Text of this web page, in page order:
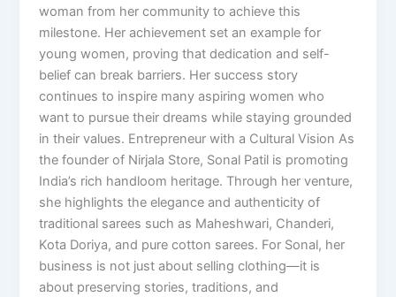
woman from her community to achieve this
milestone. Her achievement set an example for
young women, proving that dedication and self-
belief can break barriers. Her success story
continues to inspire many aspiring women who
want to pursue their dreams while staying grounded
in their values. Entrepreneur with a Cultural Vision As
the founder of Nirjala Store, Sonal Patil is promoting
India’s rich handloom heritage. Through her venture,
she highlights the elegance and authenticity of
traditional sarees such as Maheshwari, Chanderi,
Kota Doriya, and pure cotton sarees. For Sonal, her
business is not just about selling clothing—it is
about preserving stories, traditions, and